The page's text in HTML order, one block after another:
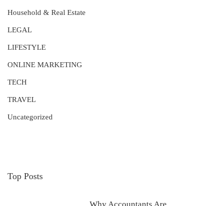
Household & Real Estate
LEGAL
LIFESTYLE
ONLINE MARKETING
TECH
TRAVEL
Uncategorized
Top Posts